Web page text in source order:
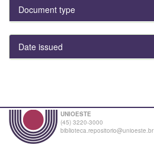
Document type
Date issued
UNIOESTE
(45) 3220-3000
biblioteca.repositorio@unioeste.br